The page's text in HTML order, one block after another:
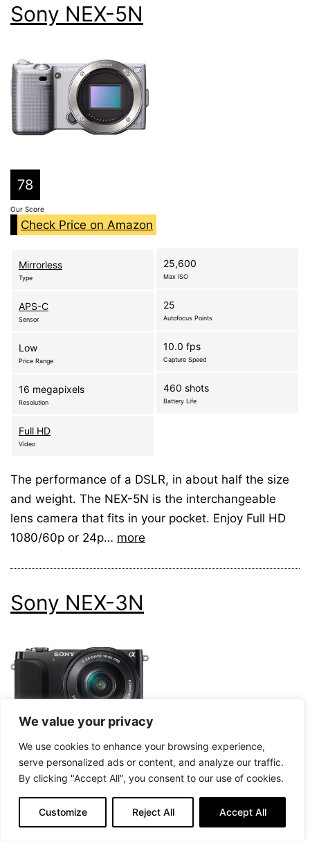
We value your privacy
We use cookies to enhance your browsing experience,
serve personalized ads or content, and analyze our traffic.
By clicking "Accept All", you consent to our use of cookies.
Customize Reject All Accept All
Sony NEX-5N
78
Our Score
Check Price on Amazon
Mirrorless
Type
APS-C
Sensor
Low
Price Range
16 megapixels
Resolution
Full HD
Video
25,600
Max ISO
25
Autofocus Points
10.0 fps
Capture Speed
460 shots
Battery Life
The performance of a DSLR, in about half the size
and weight. The NEX-5N is the interchangeable
lens camera that fits in your pocket. Enjoy Full HD
1080/60p or 24p… more
Sony NEX-3N
78
Our Score
Check Price on Amazon